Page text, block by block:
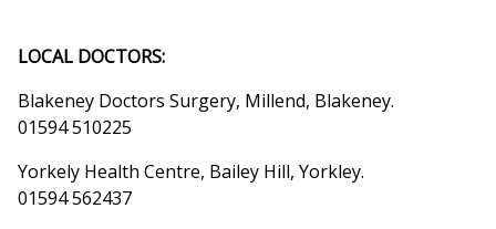
LOCAL DOCTORS:
Blakeney Doctors Surgery, Millend, Blakeney.
01594 510225
Yorkely Health Centre, Bailey Hill, Yorkley.
01594 562437